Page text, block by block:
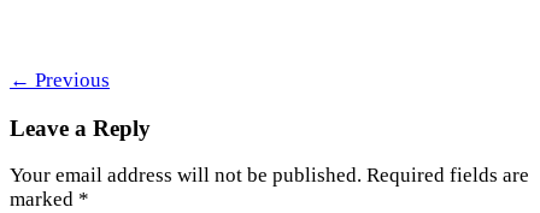
← Previous
Leave a Reply
Your email address will not be published. Required fields are
marked *